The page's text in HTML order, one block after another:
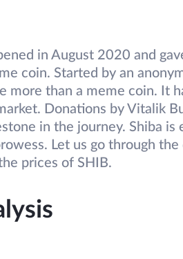
in August 2020 and
coin. Started by an
more than a meme coin. It
Donations by Vitalik
in the journey. Shiba is
Let us go through
prices of SHIB.